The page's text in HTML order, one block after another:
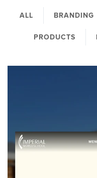
ALL BRANDING
PRODUCTS